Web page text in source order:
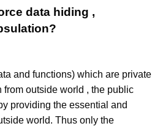
data hiding ,
and functions) which are private
outside world , the public
providing the essential and
world. Thus only the